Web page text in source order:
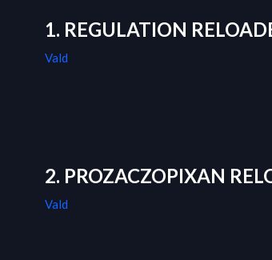
1. REGULATION
Vald
2. PROZACZOPIXAN
Vald